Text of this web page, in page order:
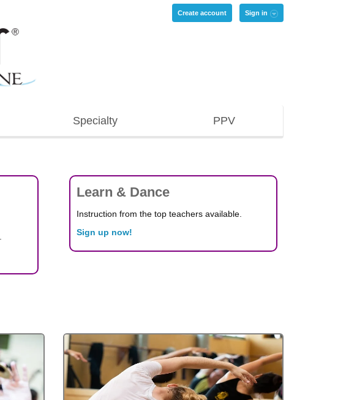
Create account Sign in
Specialty PPV
Learn & Dance
Instruction from the top teachers available.
Sign up now!